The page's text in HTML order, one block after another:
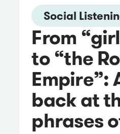
Social
From
to “the
Empire”:
back at
phrases